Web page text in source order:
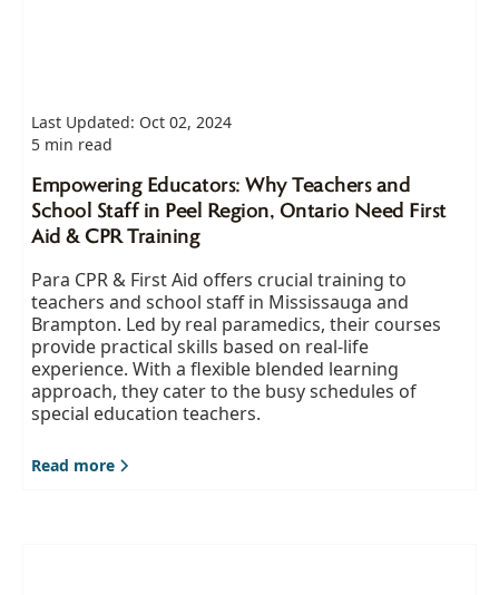
Last Updated: Oct 02, 2024
5 min read
Empowering Educators: Why Teachers and
School Staff in Peel Region, Ontario Need First
Aid & CPR Training
Para CPR & First Aid offers crucial training to
teachers and school staff in Mississauga and
Brampton. Led by real paramedics, their courses
provide practical skills based on real-life
experience. With a flexible blended learning
approach, they cater to the busy schedules of
special education teachers.
Read more